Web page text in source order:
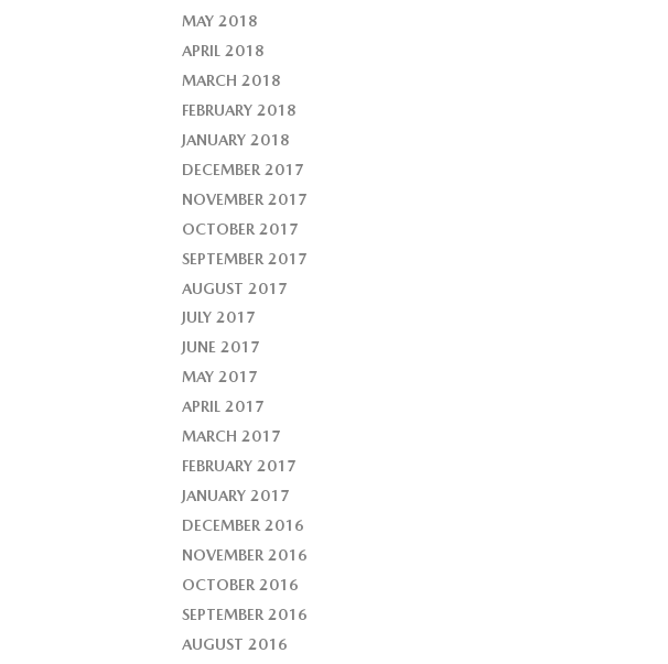
MAY 2018
APRIL 2018
MARCH 2018
FEBRUARY 2018
JANUARY 2018
DECEMBER 2017
NOVEMBER 2017
OCTOBER 2017
SEPTEMBER 2017
AUGUST 2017
JULY 2017
JUNE 2017
MAY 2017
APRIL 2017
MARCH 2017
FEBRUARY 2017
JANUARY 2017
DECEMBER 2016
NOVEMBER 2016
OCTOBER 2016
SEPTEMBER 2016
AUGUST 2016